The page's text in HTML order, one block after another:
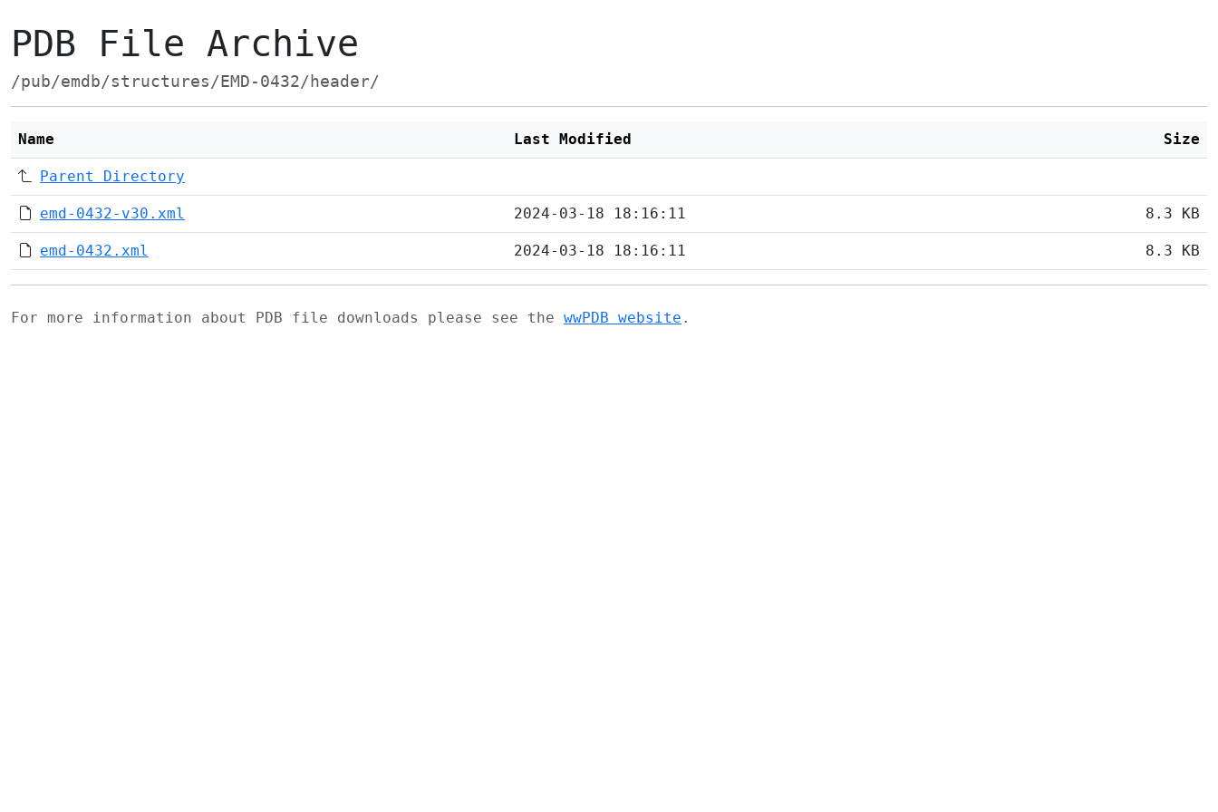
PDB File Archive
/pub/emdb/structures/EMD-0432/header/
Name Last Modified Size
Parent Directory
emd-0432-v30.xml 2024-03-18 18:16:11 8.3 KB
emd-0432.xml 2024-03-18 18:16:11 8.3 KB
For more information about PDB file downloads please see the wwPDB website .